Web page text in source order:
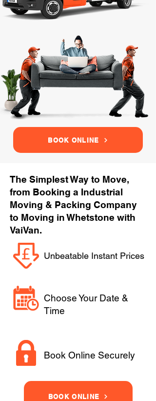
BOOK ONLINE
The Simplest Way to Move,
from Booking a Industrial
Moving & Packing Company
to Moving in Whetstone with
VaiVan.
Unbeatable Instant Prices
Choose Your Date &
Time
Book Online Securely
BOOK ONLINE